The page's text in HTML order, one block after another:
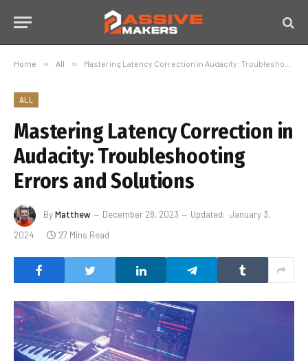
Home » All » Mastering Latency Correction in Audacity: Troubleshooting Errors and Solutions
ALL
Mastering Latency Correction in
Audacity: Troubleshooting
Errors and Solutions
ByMatthew December 28, 2023 Updated: January 3,
2024
27 Mins Read